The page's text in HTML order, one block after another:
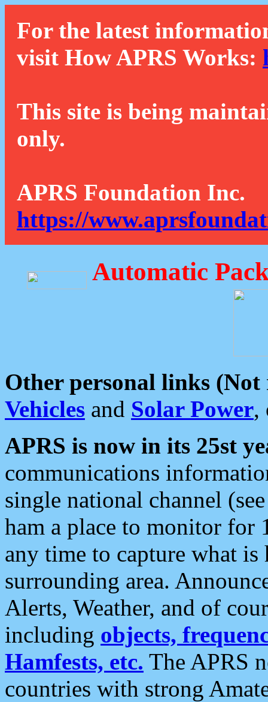
For the latest
visit How APRS Works:
This site is being
only.
APRS Foundation Inc.
https://
Automatic
Other personal links (Not
Vehicles and Solar Power,
APRS is now in its 25st
communications
single national channel
ham a place to monitor for
any time to capture what
surrounding area.
Alerts, Weather, and of
including objects,
Hamfests, etc. The APRS
countries with strong